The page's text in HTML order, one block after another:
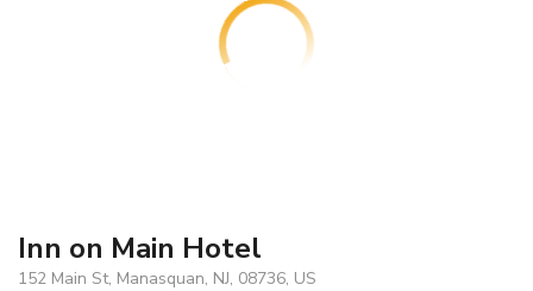
Inn on Main Hotel
152 Main St, Manasquan, NJ, 08736, US